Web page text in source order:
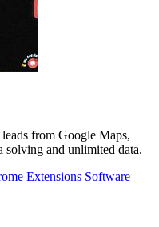
from Google Maps,
solving and unlimited data.
Extensions Software